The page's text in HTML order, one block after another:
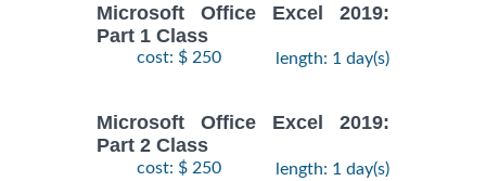
Microsoft Office Excel 2019:
Part 1 Class
cost: $ 250 length: 1 day(s)
Microsoft Office Excel 2019:
Part 2 Class
cost: $ 250 length: 1 day(s)